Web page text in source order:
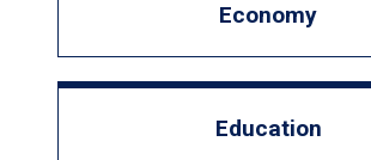
Economy
Education